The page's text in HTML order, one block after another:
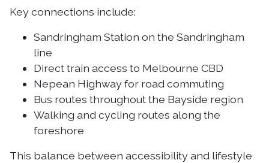
Key connections include:
Sandringham Station on the Sandringham
line
Direct train access to Melbourne CBD
Nepean Highway for road commuting
Bus routes throughout the Bayside region
Walking and cycling routes along the
foreshore
This balance between accessibility and lifestyle